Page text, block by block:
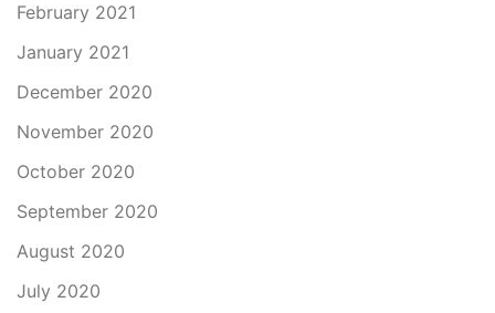
February 2021
January 2021
December 2020
November 2020
October 2020
September 2020
August 2020
July 2020